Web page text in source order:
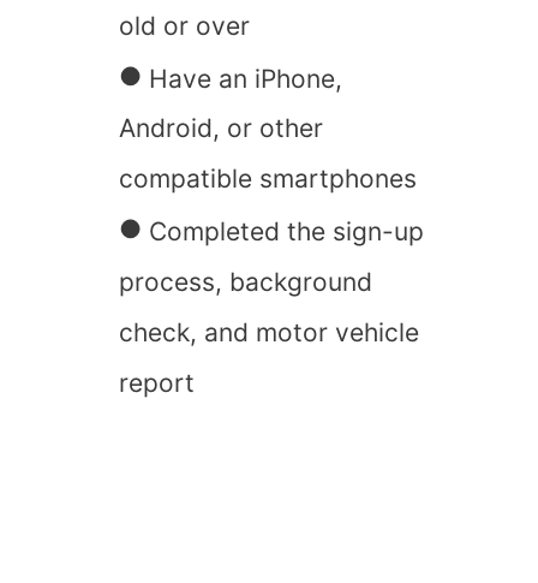
old or over
Have an iPhone,
Android, or other
compatible smartphones
Completed the sign-up
process, background
check, and motor vehicle
report